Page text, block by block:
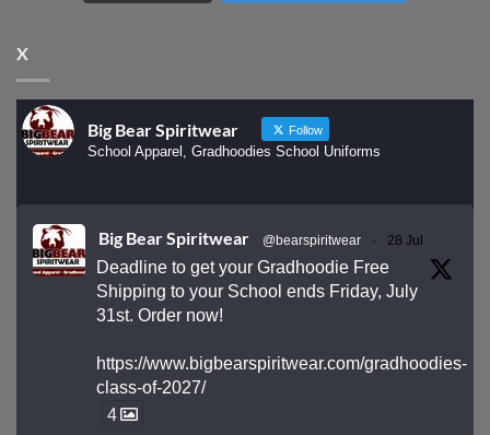
X
Big Bear Spiritwear Follow
School Apparel, Gradhoodies School Uniforms
Big Bear Spiritwear @bearspiritwear · 28 Jul
Deadline to get your Gradhoodie Free
Shipping to your School ends Friday, July
31st. Order now!
https://www.bigbearspiritwear.com/gradhoodies-
class-of-2027/
4